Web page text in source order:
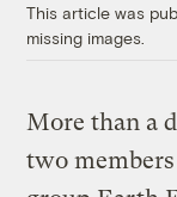
This article was
missing images.
More than a
two